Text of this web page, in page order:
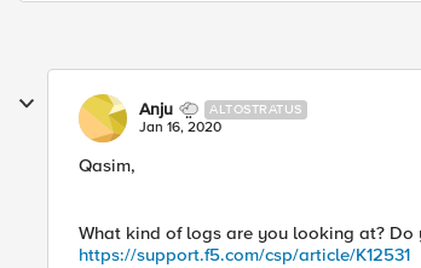
Anju ALTOSTRATUS
Jan 16, 2020
Qasim,
What kind of logs are you looking at?
https://support.f5.com/csp/article/K12531